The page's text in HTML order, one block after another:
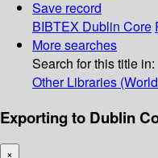
Save record
BIBTEX Dublin Core
More searches
Search for this title in:
Other Libraries
Exporting to Dublin
×